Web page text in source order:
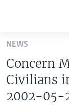
Skip
main
content
Skip
to
NEWS
Concern
Civilians
2002-05-